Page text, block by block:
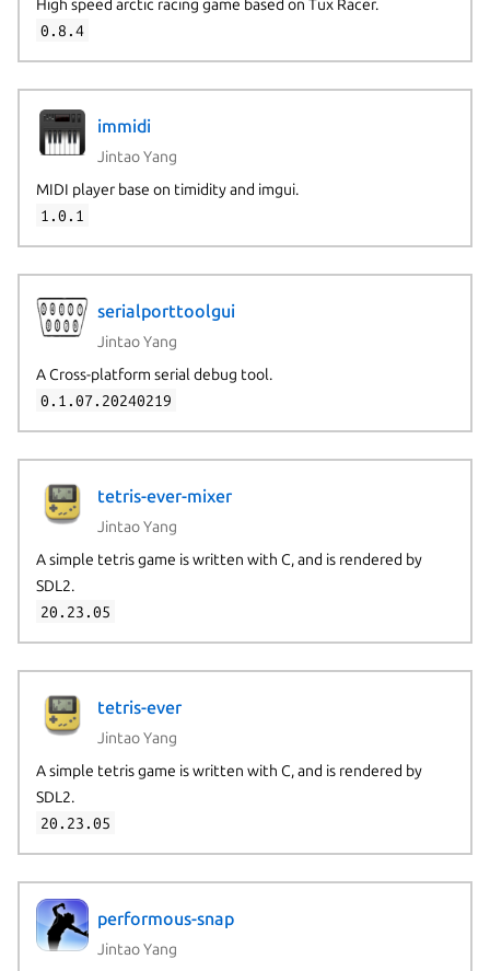
High speed arctic racing game based on Tux Racer.
0.8.4
immidi
Jintao Yang
MIDI player base on timidity and imgui.
1.0.1
serialporttoolgui
Jintao Yang
A Cross-platform serial debug tool.
0.1.07.20240219
tetris-ever-mixer
Jintao Yang
A simple tetris game is written with C, and is rendered by
SDL2.
20.23.05
tetris-ever
Jintao Yang
A simple tetris game is written with C, and is rendered by
SDL2.
20.23.05
performous-snap
Jintao Yang